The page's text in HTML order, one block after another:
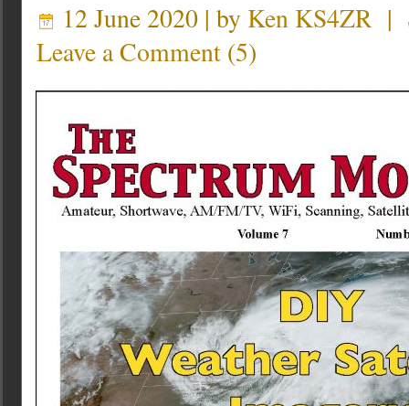
12 June 2020 | by Ken KS4ZR |
Leave a Comment (5)